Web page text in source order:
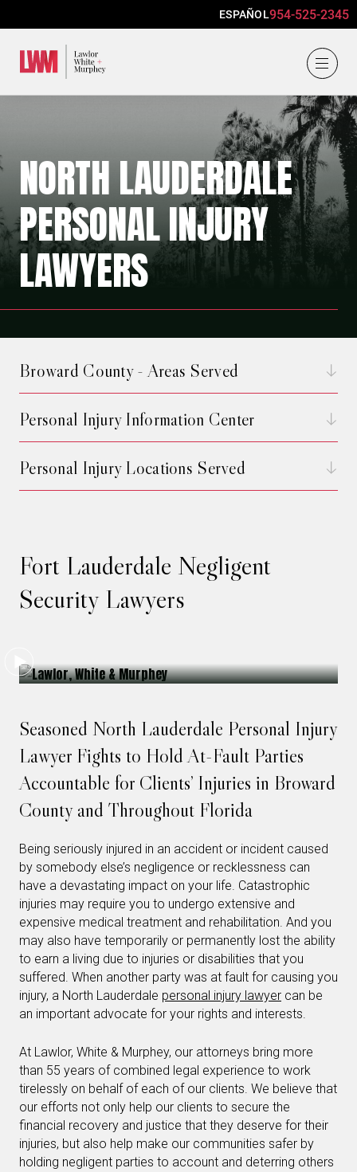
ESPAÑOL954-525-2345
NORTH LAUDERDALE
PERSONAL INJURY
LAWYERS
Fort Lauderdale Negligent
Security Lawyers
Seasoned North Lauderdale Personal Injury
Lawyer Fights to Hold At-Fault Parties
Accountable for Clients’ Injuries in Broward
County and Throughout Florida
Being seriously injured in an accident or incident caused
by somebody else’s negligence or recklessness can
have a devastating impact on your life. Catastrophic
injuries may require you to undergo extensive and
expensive medical treatment and rehabilitation. And you
may also have temporarily or permanently lost the ability
to earn a living due to injuries or disabilities that you
suffered. When another party was at fault for causing you
injury, a North Lauderdale personal injury lawyer can be
an important advocate for your rights and interests.
At Lawlor, White & Murphey, our attorneys bring more
than 55 years of combined legal experience to work
tirelessly on behalf of each of our clients. We believe that
our efforts not only help our clients to secure the
financial recovery and justice that they deserve for their
injuries, but also help make our communities safer by
holding negligent parties to account and deterring others
Broward County - Areas Served
Personal Injury Information Center
Personal Injury Locations Served